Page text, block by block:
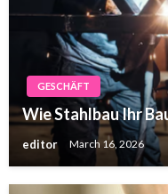
GESCHÄFT
Wie Stahlbau Ihr
editor March 16, 2026